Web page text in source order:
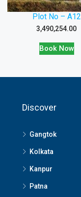
Plot No – A12
3,490,254.00
Book Now
Discover
Gangtok
Kolkata
Kanpur
Patna